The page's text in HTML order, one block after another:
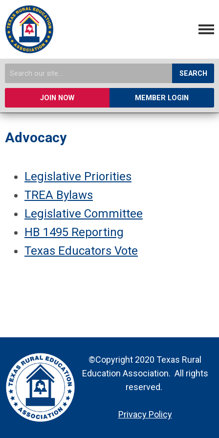
SEARCH
JOIN NOW MEMBER LOGIN
Advocacy
Legislative Priorities
TREA Bylaws
Legislative Committee
HB 1495 Reporting
Texas Educators Vote
©Copyright 2020 Texas Rural
Education Association. All rights
reserved.
Privacy Policy